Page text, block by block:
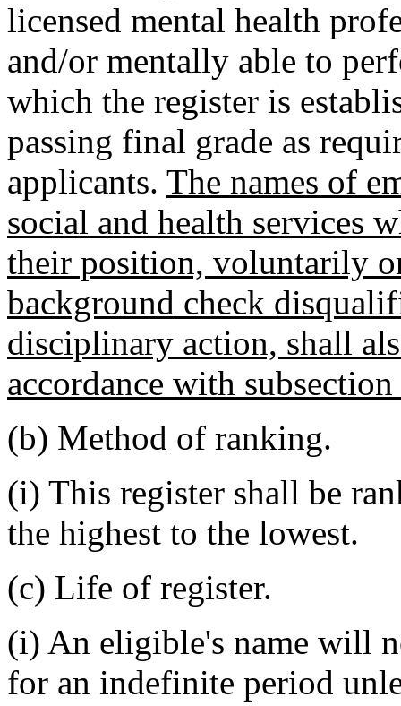
licensed mental health
and/or mentally able to
which the register is
passing final grade as
applicants. The names of
social and health services
their position, voluntarily
background check
disciplinary action, shall
accordance with
(b) Method of ranking.
(i) This register shall be
the highest to the lowest.
(c) Life of register.
(i) An eligible's name will
for an indefinite period